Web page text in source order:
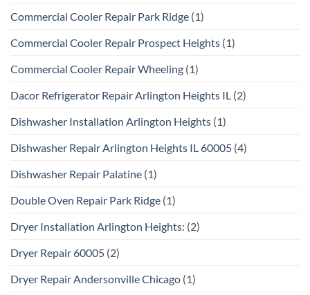
Commercial Cooler Repair Park Ridge (1)
Commercial Cooler Repair Prospect Heights (1)
Commercial Cooler Repair Wheeling (1)
Dacor Refrigerator Repair Arlington Heights IL (2)
Dishwasher Installation Arlington Heights (1)
Dishwasher Repair Arlington Heights IL 60005 (4)
Dishwasher Repair Palatine (1)
Double Oven Repair Park Ridge (1)
Dryer Installation Arlington Heights: (2)
Dryer Repair 60005 (2)
Dryer Repair Andersonville Chicago (1)